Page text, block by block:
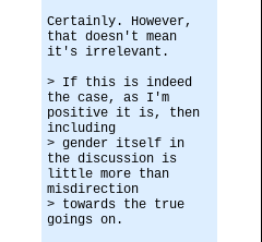
Certainly. However,
that doesn't mean
it's irrelevant.
> If this is indeed
the case, as I'm
positive it is, then
including
> gender itself in
the discussion is
little more than
misdirection
> towards the true
goings on.